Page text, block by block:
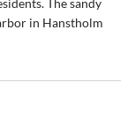
The sandy
in Hanstholm